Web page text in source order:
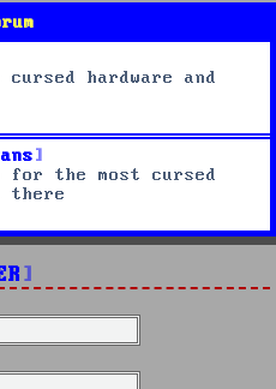
h
hardware and
for the most cursed
there